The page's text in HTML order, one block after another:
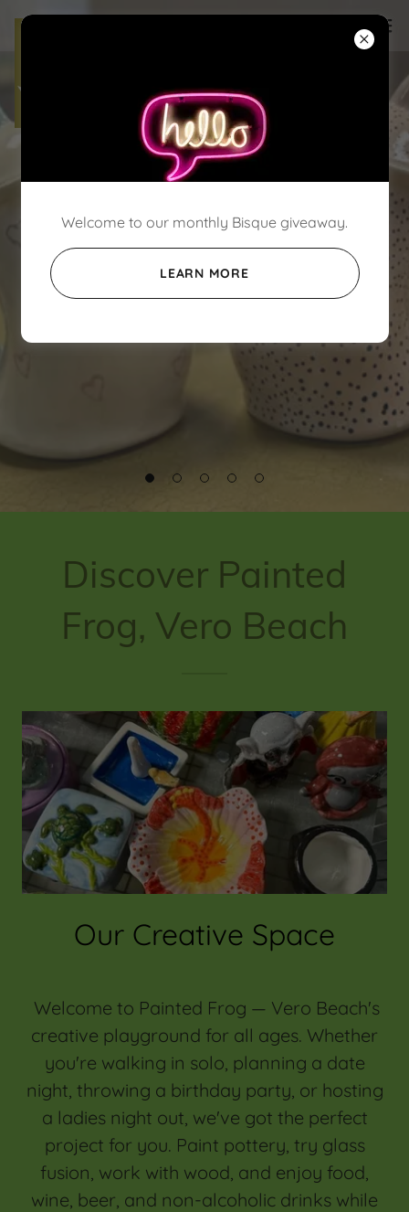
Discover Painted
Frog, Vero Beach
Our Creative Space
Welcome to Painted Frog — Vero Beach's
creative playground for all ages. Whether
you're walking in solo, planning a date
night, throwing a birthday party, or hosting
a ladies night out, we've got the perfect
project for you. Paint pottery, try glass
fusion, work with wood, and enjoy food,
wine, beer, and non-alcoholic drinks while
Welcome to our monthly Bisque giveaway.
LEARN MORE